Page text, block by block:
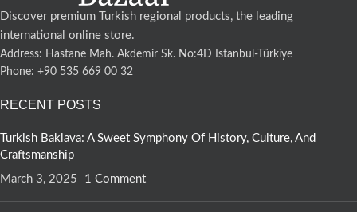
Discover premium Turkish regional products, the leading
international online store.
Address: Hastane Mah. Akdemir Sk. No:4D Istanbul-Türkiye
Phone: +90 535 669 00 32
RECENT POSTS
Turkish Baklava: A Sweet Symphony Of History, Culture, And
Craftsmanship
March 3, 2025
1 Comment